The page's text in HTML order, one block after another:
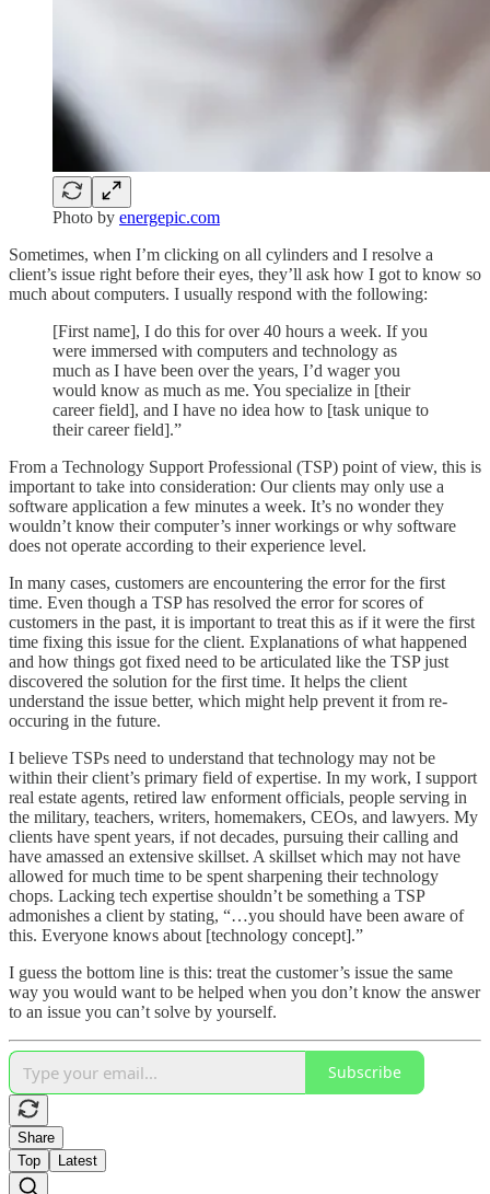
Photo by energepic.com
Sometimes, when I’m clicking on all cylinders and I resolve a
client’s issue right before their eyes, they’ll ask how I got to know so
much about computers. I usually respond with the following:
[First name], I do this for over 40 hours a week. If you
were immersed with computers and technology as
much as I have been over the years, I’d wager you
would know as much as me. You specialize in [their
career field], and I have no idea how to [task unique to
their career field].”
From a Technology Support Professional (TSP) point of view, this is
important to take into consideration: Our clients may only use a
software application a few minutes a week. It’s no wonder they
wouldn’t know their computer’s inner workings or why software
does not operate according to their experience level.
In many cases, customers are encountering the error for the first
time. Even though a TSP has resolved the error for scores of
customers in the past, it is important to treat this as if it were the first
time fixing this issue for the client. Explanations of what happened
and how things got fixed need to be articulated like the TSP just
discovered the solution for the first time. It helps the client
understand the issue better, which might help prevent it from re-
occuring in the future.
I believe TSPs need to understand that technology may not be
within their client’s primary field of expertise. In my work, I support
real estate agents, retired law enforment officials, people serving in
the military, teachers, writers, homemakers, CEOs, and lawyers. My
clients have spent years, if not decades, pursuing their calling and
have amassed an extensive skillset. A skillset which may not have
allowed for much time to be spent sharpening their technology
chops. Lacking tech expertise shouldn’t be something a TSP
admonishes a client by stating, “…you should have been aware of
this. Everyone knows about [technology concept].”
I guess the bottom line is this: treat the customer’s issue the same
way you would want to be helped when you don’t know the answer
to an issue you can’t solve by yourself.
Subscribe
Share
Top
Latest